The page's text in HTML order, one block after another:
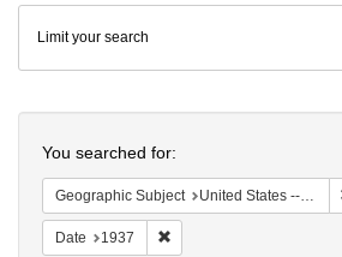
Colenda
Digital
Repository
Limit your search
You searched for:
Geographic Subject United States -- New York -- New York
Date 1937